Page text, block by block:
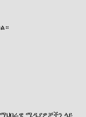
ማህበራዊ ሚዲያዎቻችን ላይ